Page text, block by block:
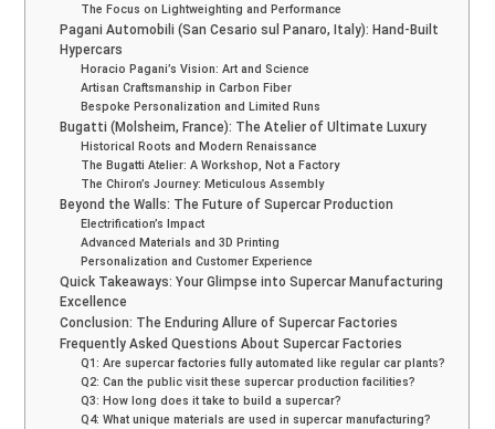
The Focus on Lightweighting and Performance
Pagani Automobili (San Cesario sul Panaro, Italy): Hand-Built
Hypercars
Horacio Pagani’s Vision: Art and Science
Artisan Craftsmanship in Carbon Fiber
Bespoke Personalization and Limited Runs
Bugatti (Molsheim, France): The Atelier of Ultimate Luxury
Historical Roots and Modern Renaissance
The Bugatti Atelier: A Workshop, Not a Factory
The Chiron’s Journey: Meticulous Assembly
Beyond the Walls: The Future of Supercar Production
Electrification’s Impact
Advanced Materials and 3D Printing
Personalization and Customer Experience
Quick Takeaways: Your Glimpse into Supercar Manufacturing
Excellence
Conclusion: The Enduring Allure of Supercar Factories
Frequently Asked Questions About Supercar Factories
Q1: Are supercar factories fully automated like regular car plants?
Q2: Can the public visit these supercar production facilities?
Q3: How long does it take to build a supercar?
Q4: What unique materials are used in supercar manufacturing?